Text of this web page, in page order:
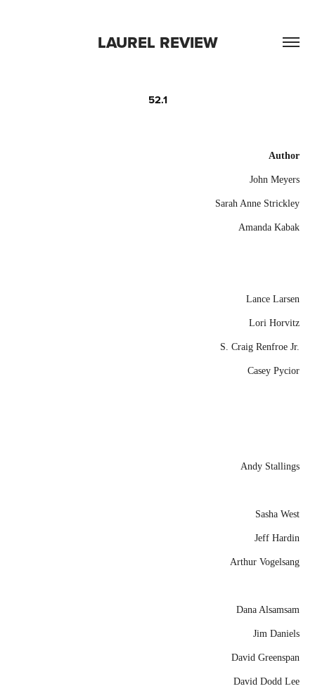
LAUREL REVIEW
52.1
Author
John Meyers
Sarah Anne Strickley
Amanda Kabak
Lance Larsen
Lori Horvitz
S. Craig Renfroe Jr.
Casey Pycior
Andy Stallings
Sasha West
Jeff Hardin
Arthur Vogelsang
Dana Alsamsam
Jim Daniels
David Greenspan
David Dodd Lee